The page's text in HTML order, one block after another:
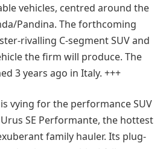
vehicles, centred around the
Pandina. The forthcoming
rivalling C-segment SUV and
the firm will produce. The
3 years ago in Italy. +++
is vying for the performance SUV
SE Performante, the hottest
family hauler. Its plug-